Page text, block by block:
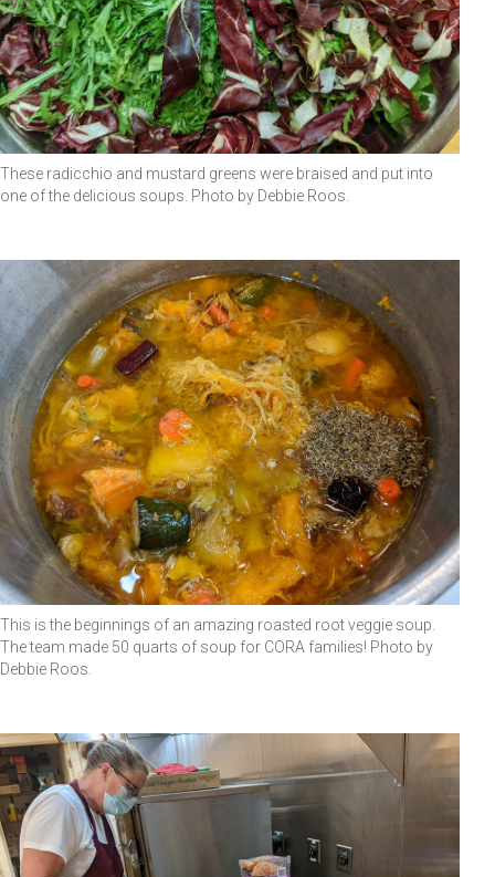
These radicchio and mustard greens were braised and put into
one of the delicious soups. Photo by Debbie Roos.
This is the beginnings of an amazing roasted root veggie soup.
The team made 50 quarts of soup for CORA families! Photo by
Debbie Roos.